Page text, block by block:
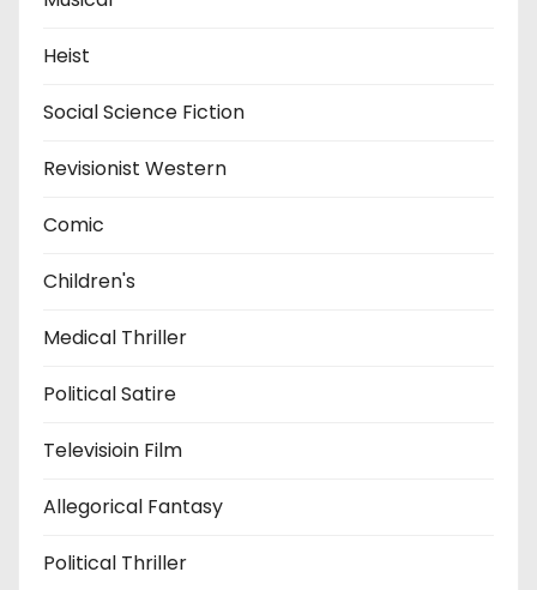
Heist
Social Science Fiction
Revisionist Western
Comic
Children's
Medical Thriller
Political Satire
Televisioin Film
Allegorical Fantasy
Political Thriller